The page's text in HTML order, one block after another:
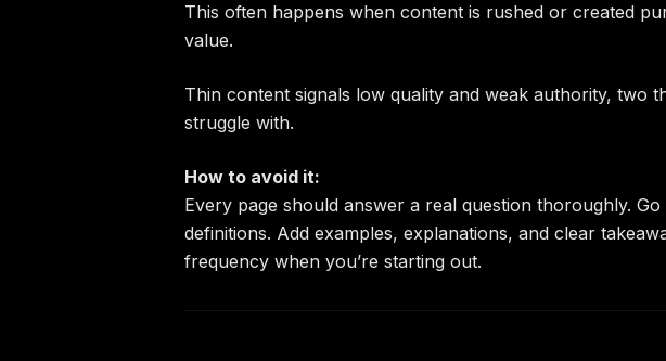
This often happens when content is rushed or created
value.
Thin content signals low quality and weak authority, two
struggle with.
How to avoid it:
Every page should answer a real question thoroughly.
definitions. Add examples, explanations, and clear
frequency when you’re starting out.